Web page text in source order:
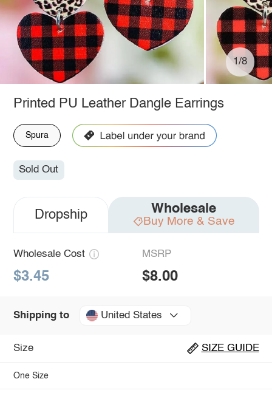
1/8
Printed PU Leather Dangle Earrings
Spura
Sold Out
Dropship Wholesale
Buy More & Save
Wholesale Cost
$3.45
MSRP
$8.00
Shipping to United States
Size SIZE GUIDE
One Size